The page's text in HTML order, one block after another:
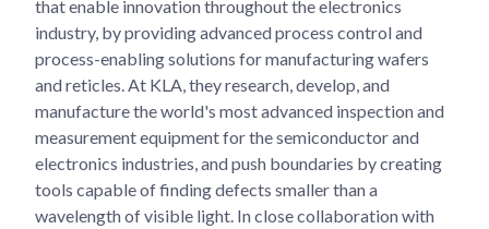
that enable innovation throughout the electronics
industry, by providing advanced process control and
process-enabling solutions for manufacturing wafers
and reticles. At KLA, they research, develop, and
manufacture the world's most advanced inspection and
measurement equipment for the semiconductor and
electronics industries, and push boundaries by creating
tools capable of finding defects smaller than a
wavelength of visible light. In close collaboration with